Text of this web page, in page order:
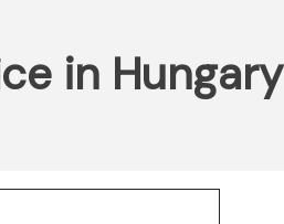
in Hungary